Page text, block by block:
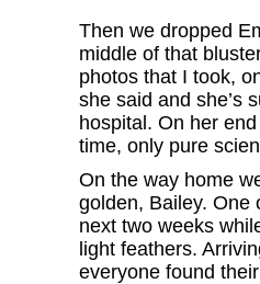
Then we dropped
middle of that
photos that I took,
she said and she’s
hospital. On her
time, only pure
On the way home
golden, Bailey. One
next two weeks
light feathers.
everyone found